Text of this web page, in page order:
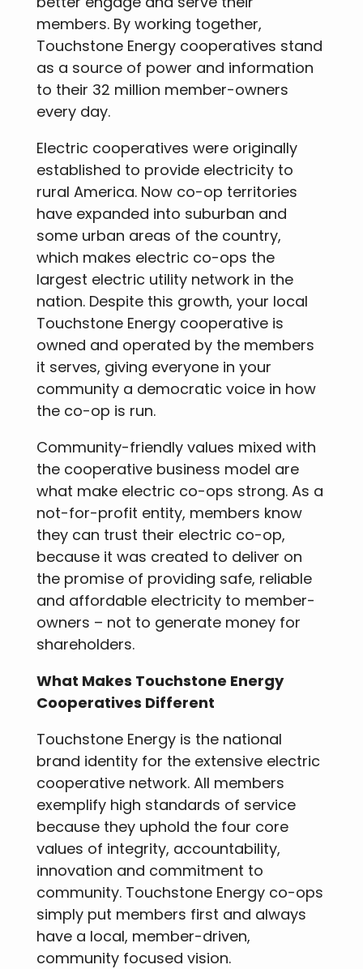
members. By working together,
Touchstone Energy cooperatives stand
as a source of power and information
to their 32 million member-owners
every day.
Electric cooperatives were originally
established to provide electricity to
rural America. Now co-op territories
have expanded into suburban and
some urban areas of the country,
which makes electric co-ops the
largest electric utility network in the
nation. Despite this growth, your local
Touchstone Energy cooperative is
owned and operated by the members
it serves, giving everyone in your
community a democratic voice in how
the co-op is run.
Community-friendly values mixed with
the cooperative business model are
what make electric co-ops strong. As a
not-for-profit entity, members know
they can trust their electric co-op,
because it was created to deliver on
the promise of providing safe, reliable
and affordable electricity to member-
owners – not to generate money for
shareholders.
What Makes Touchstone Energy
Cooperatives Different
Touchstone Energy is the national
brand identity for the extensive electric
cooperative network. All members
exemplify high standards of service
because they uphold the four core
values of integrity, accountability,
innovation and commitment to
community. Touchstone Energy co-ops
simply put members first and always
have a local, member-driven,
community focused vision.